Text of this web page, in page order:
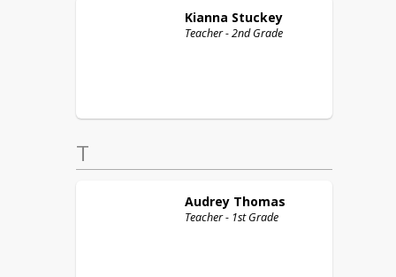
Kianna Stuckey
Teacher - 2nd Grade
T
Audrey Thomas
Teacher - 1st Grade